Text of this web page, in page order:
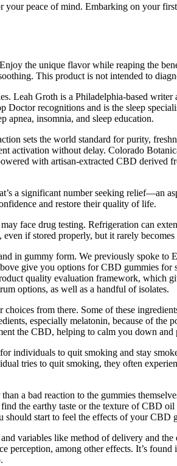
peace of mind. Embarking on your
the unique flavor while reaping the
This product is not intended to
Leah Groth is a Philadelphia-based
recognitions and is the sleep
apnea, insomnia, and sleep education.
sets the world standard for purity,
activation without delay. Colorado
with artisan-extracted CBD derived
a significant number seeking relief—an
and restore their quality of life.
face drug testing. Refrigeration can
if stored properly, but it rarely becomes
in gummy form. We previously spoke
give you options for CBD gummies for
quality evaluation framework, which
options, as well as a handful of isolates.
from there. Some of these
especially melatonin, because of the
the CBD, helping to calm you down and
individuals to quit smoking and stay
tries to quit smoking, they often
a bad reaction to the gummies
the earthy taste or the texture of CBD
start to feel the effects of your CBD
variables like method of delivery and
among other effects. It’s